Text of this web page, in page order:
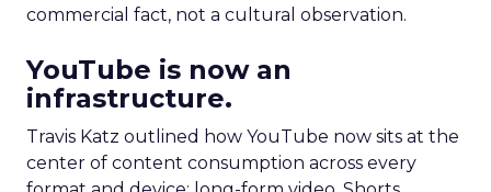
commercial fact, not a cultural observation.
YouTube is now an
infrastructure.
Travis Katz outlined how YouTube now sits at the
center of content consumption across every